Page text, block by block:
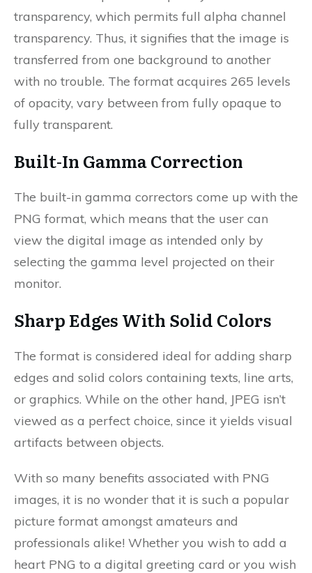
transparency, which permits full alpha channel
transparency. Thus, it signifies that the image is
transferred from one background to another
with no trouble. The format acquires 265 levels
of opacity, vary between from fully opaque to
fully transparent.
Built-In Gamma Correction
The built-in gamma correctors come up with the
PNG format, which means that the user can
view the digital image as intended only by
selecting the gamma level projected on their
monitor.
Sharp Edges With Solid Colors
The format is considered ideal for adding sharp
edges and solid colors containing texts, line arts,
or graphics. While on the other hand, JPEG isn’t
viewed as a perfect choice, since it yields visual
artifacts between objects.
With so many benefits associated with PNG
images, it is no wonder that it is such a popular
picture format amongst amateurs and
professionals alike! Whether you wish to add a
heart PNG to a digital greeting card or you wish